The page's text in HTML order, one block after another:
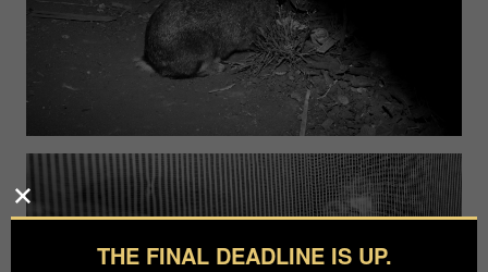
THE FINAL DEADLINE IS UP.